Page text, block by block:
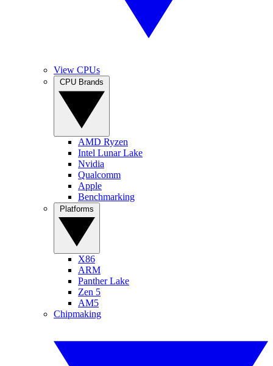
View CPUs
AMD Ryzen
Intel Lunar Lake
Nvidia
Qualcomm
Apple
Benchmarking
X86
ARM
Panther Lake
Zen 5
AM5
Chipmaking